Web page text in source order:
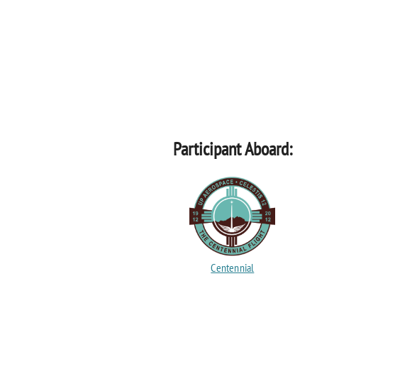
Participant Aboard:
Centennial